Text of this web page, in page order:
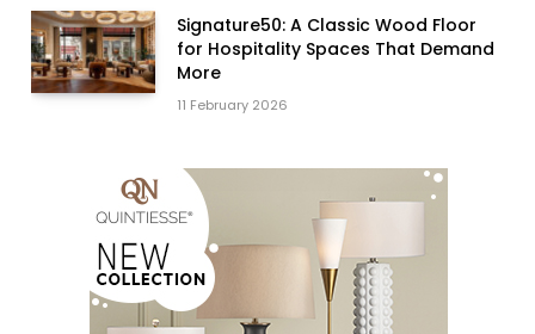
Signature50: A Classic Wood Floor
for Hospitality Spaces That Demand
More
11 February 2026